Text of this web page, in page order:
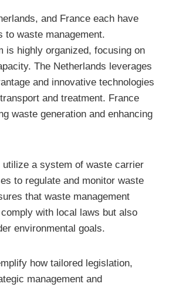
and France each have
to waste management.
is highly organized, focusing on
The Netherlands leverages
and innovative technologies
and treatment. France
waste generation and enhancing
a system of waste carrier
to regulate and monitor waste
that waste management
with local laws but also
environmental goals.
how tailored legislation,
management and